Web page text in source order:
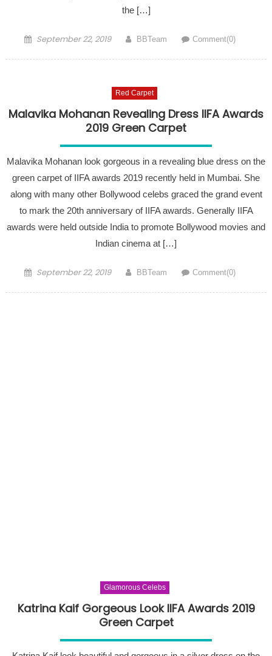
the […]
Posted on
September 22, 2019 Author
BBTeam Comment(0)
Red Carpet
Malavika Mohanan Revealing Dress IIFA Awards
2019 Green Carpet
Malavika Mohanan look gorgeous in a revealing blue dress on the
green carpet of IIFA awards 2019 recently held in Mumbai. She
along with many other Bollywood celebs graced the grand event
to mark the 20th anniversary of IIFA awards. Generally IIFA
awards were held outside India to promote Bollywood movies and
Indian cinema at […]
Posted on
September 22, 2019 Author
BBTeam Comment(0)
Glamorous Celebs
Katrina Kaif Gorgeous Look IIFA Awards 2019
Green Carpet